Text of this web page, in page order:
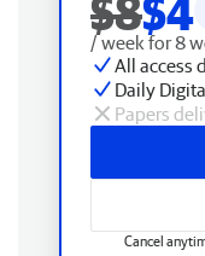
/ week for 8
All access
Daily
Papers
Cancel